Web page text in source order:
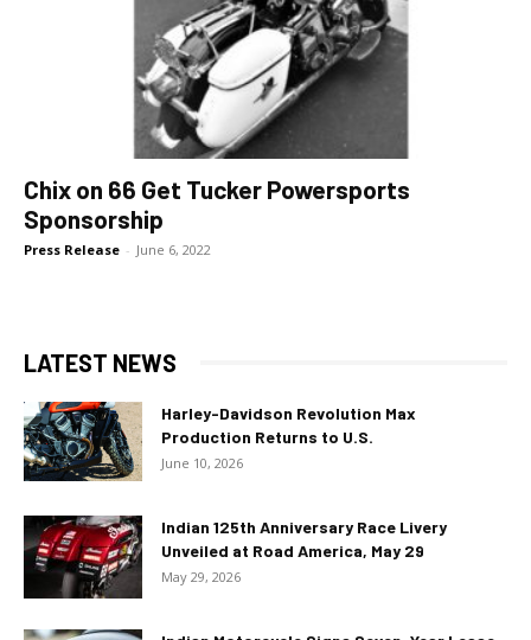
Chix on 66 Get Tucker Powersports
Sponsorship
Press Release - June 6, 2022
LATEST NEWS
Harley-Davidson Revolution Max
Production Returns to U.S.
June 10, 2026
Indian 125th Anniversary Race Livery
Unveiled at Road America, May 29
May 29, 2026